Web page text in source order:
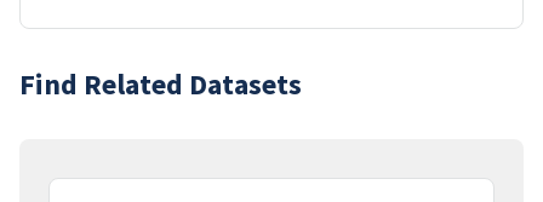
Find Related Datasets